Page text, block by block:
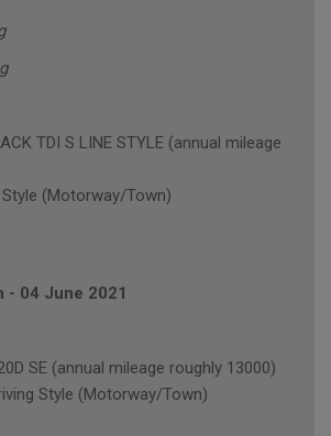
TDI S LINE STYLE (annual mileage
Style (Motorway/Town)
- 04 June 2021
SE (annual mileage roughly 13000)
Style (Motorway/Town)